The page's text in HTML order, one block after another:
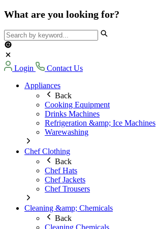
What are you looking for?
Login
Contact Us
Appliances
Back
Cooking Equipment
Drinks Machines
Refrigeration &amp; Ice Machines
Warewashing
Chef Clothing
Back
Chef Hats
Chef Jackets
Chef Trousers
Cleaning &amp; Chemicals
Back
Cleaning Chemicals